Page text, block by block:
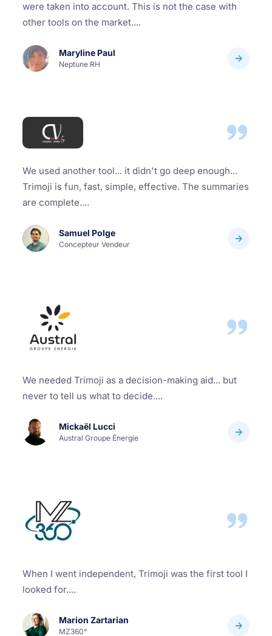
were taken into account. This is not the case with
other tools on the market....
Maryline Paul
Neptune RH
We used another tool... it didn't go deep enough...
Trimoji is fun, fast, simple, effective. The summaries
are complete....
Samuel Polge
Concepteur Vendeur
We needed Trimoji as a decision-making aid... but
never to tell us what to decide....
Mickaël Lucci
Austral Groupe Énergie
When I went independent, Trimoji was the first tool I
looked for....
Marion Zartarian
MZ360°